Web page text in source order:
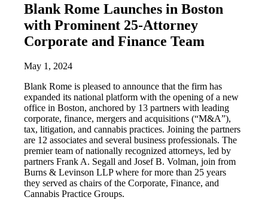
Blank Rome Launches in Boston
with Prominent 25-Attorney
Corporate and Finance Team
May 1, 2024
Blank Rome is pleased to announce that the firm has
expanded its national platform with the opening of a new
office in Boston, anchored by 13 partners with leading
corporate, finance, mergers and acquisitions (“M&A”),
tax, litigation, and cannabis practices. Joining the partners
are 12 associates and several business professionals. The
premier team of nationally recognized attorneys, led by
partners Frank A. Segall and Josef B. Volman, join from
Burns & Levinson LLP where for more than 25 years
they served as chairs of the Corporate, Finance, and
Cannabis Practice Groups.